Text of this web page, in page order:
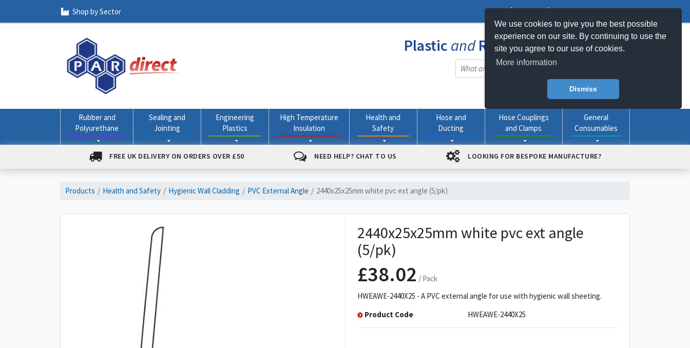
We use cookies to give you the best possible
experience on our site. By continuing to use the
site you agree to our use of cookies.
More information
Dismiss
Shop by Sector Log In Register My Basket -0item(s)
Plastic andRubberProducts Online
Rubber and
Polyurethane
Sealing and
Jointing
Engineering
Plastics
High Temperature
Insulation
Health and
Safety
Hose and
Ducting
Hose Couplings
and Clamps
General
Consumables
FREE UK DELIVERY ON ORDERS OVER £50 NEED HELP? CHAT TO US LOOKING FOR BESPOKE MANUFACTURE?
Products Health and Safety Hygienic Wall Cladding PVC External Angle 2440x25x25mm white pvc ext angle (5/pk)
2440x25x25mm white pvc ext angle
(5/pk)
£38.02 / Pack
HWEAWE-2440X25 - A PVC external angle for use with hygienic wall sheeting.
Product Code
HWEAWE-2440X25